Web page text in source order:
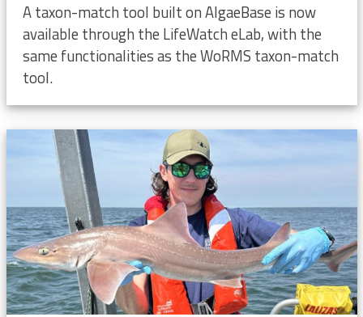
A taxon-match tool built on AlgaeBase is now
available through the LifeWatch eLab, with the
same functionalities as the WoRMS taxon-match
tool.